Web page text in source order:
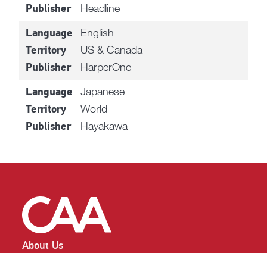
Publisher Headline
Language English
Territory US & Canada
Publisher HarperOne
Language Japanese
Territory World
Publisher Hayakawa
About Us